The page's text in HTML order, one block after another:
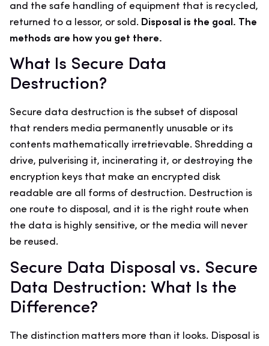
and the safe handling of equipment that is recycled,
returned to a lessor, or sold. Disposal is the goal. The
methods are how you get there.
What Is Secure Data
Destruction?
Secure data destruction is the subset of disposal
that renders media permanently unusable or its
contents mathematically irretrievable. Shredding a
drive, pulverising it, incinerating it, or destroying the
encryption keys that make an encrypted disk
readable are all forms of destruction. Destruction is
one route to disposal, and it is the right route when
the data is highly sensitive, or the media will never
be reused.
Secure Data Disposal vs. Secure
Data Destruction: What Is the
Difference?
The distinction matters more than it looks. Disposal is